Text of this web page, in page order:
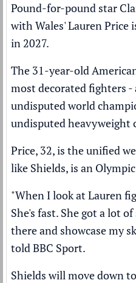
Pound-for-pound star
with Wales' Lauren Price
in 2027.
The 31-year-old
most decorated fighters
undisputed world
undisputed heavyweight
Price, 32, is the unified
like Shields, is an
"When I look at Lauren
She's fast. She got a lot
there and showcase my
told BBC Sport.
Shields will move down